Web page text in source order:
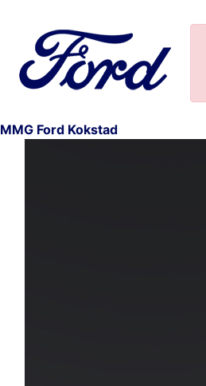
MMG Ford Kokstad